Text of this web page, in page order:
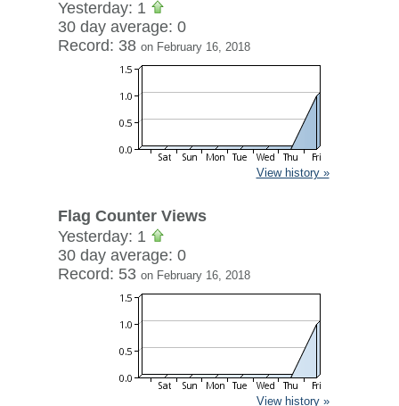
Yesterday: 1
30 day average: 0
Record: 38 on February 16, 2018
View history »
Flag Counter Views
Yesterday: 1
30 day average: 0
Record: 53 on February 16, 2018
View history »